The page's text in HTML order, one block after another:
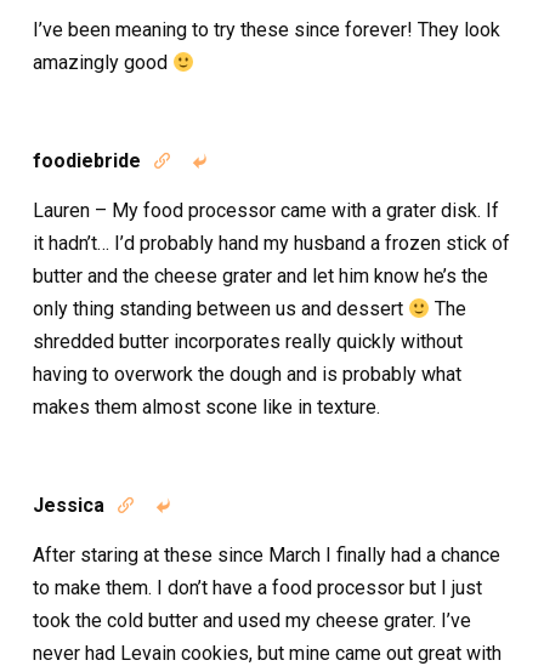
I’ve been meaning to try these since forever! They look
amazingly good
foodiebride  
Lauren – My food processor came with a grater disk. If
it hadn’t… I’d probably hand my husband a frozen stick of
butter and the cheese grater and let him know he’s the
only thing standing between us and dessert
The
shredded butter incorporates really quickly without
having to overwork the dough and is probably what
makes them almost scone like in texture.
Jessica  
After staring at these since March I finally had a chance
to make them. I don’t have a food processor but I just
took the cold butter and used my cheese grater. I’ve
never had Levain cookies, but mine came out great with